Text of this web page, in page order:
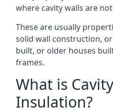
where cavity walls are
These are usually
solid wall construction,
built, or older houses
frames.
What is
Insulation?